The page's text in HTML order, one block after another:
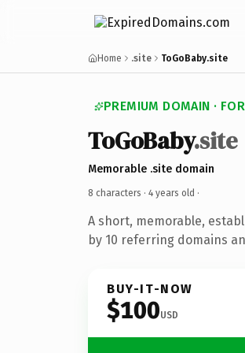
Home .site ToGoBaby.site
PREMIUM DOMAIN ·
ToGoBaby.site
Memorable .site domain
8 characters · 4 years old ·
A short, memorable,
by 10 referring domains
BUY-IT-NOW
$100USD